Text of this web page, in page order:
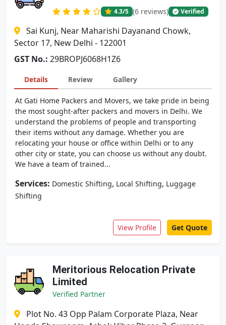
4.3/5 (6 reviews) Verified
Sai Kunj, Near Maharishi Dayanand Chowk,
Sector 17, New Delhi - 122001
GST No.: 29BROPJ6068H1Z6
Details Review Gallery
At Gati Home Packers and Movers, we take pride in being
the most sought-after packers and movers in Delhi. We
understand the problems of people and transporting
their items without any damage. Whether you are
relocating your house or office within Delhi or to any
other city or state, you can choose us without any doubt.
We have a team of trained...
Services: Domestic Shifting, Local Shifting, Luggage
Shifting
View Profile Get Quote
Meritorious Relocation Private
Limited
Verified Partner
Plot No. 43 Opp Palam Corporate Plaza, Near